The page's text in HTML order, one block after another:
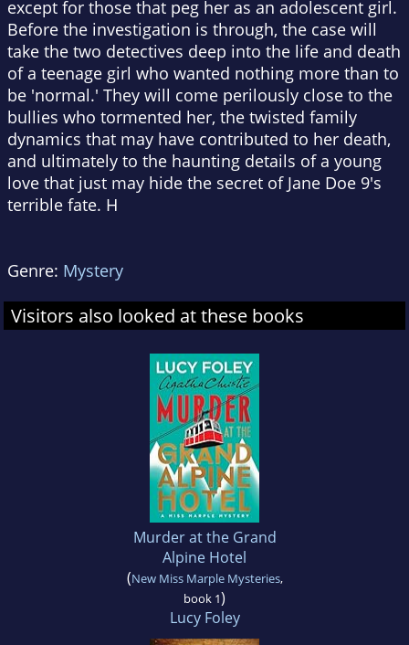
except for those that peg her as an adolescent girl.
Before the investigation is through, the case will
take the two detectives deep into the life and death
of a teenage girl who wanted nothing more than to
be 'normal.' They will come perilously close to the
bullies who tormented her, the twisted family
dynamics that may have contributed to her death,
and ultimately to the haunting details of a young
love that just may hide the secret of Jane Doe 9's
terrible fate. H
Genre: Mystery
Visitors also looked at these books
Murder at the Grand
Alpine Hotel
(New Miss Marple Mysteries,
book 1)
Lucy Foley